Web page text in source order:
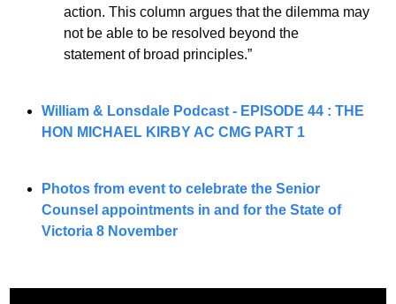
action. This column argues that the dilemma may
not be able to be resolved beyond the
statement of broad principles.”
William & Lonsdale Podcast - EPISODE 44 : THE
HON MICHAEL KIRBY AC CMG PART 1
Photos from event to celebrate the Senior
Counsel appointments in and for the State of
Victoria 8 November